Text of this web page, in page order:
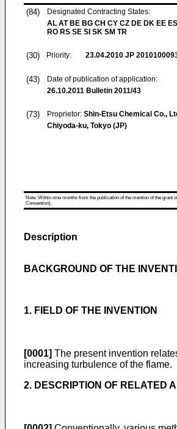
(84)
Designated Contracting States:
AL AT BE BG CH CY CZ DE DK EE
RO RS SE SI SK SM TR
(30) Priority: 23.04.2010 JP
(43)
Date of publication of application:
26.10.2011 Bulletin 2011/43
(73) Proprietor: Shin-Etsu Chemical Co.,
Chiyoda-ku, Tokyo (JP)
Note: Within nine months from the publication of the mention of the grant
Convention).
Description
BACKGROUND OF THE
1. FIELD OF THE INVENTION
[0001] The present invention
increasing turbulence of the flame.
2. DESCRIPTION OF RELATED